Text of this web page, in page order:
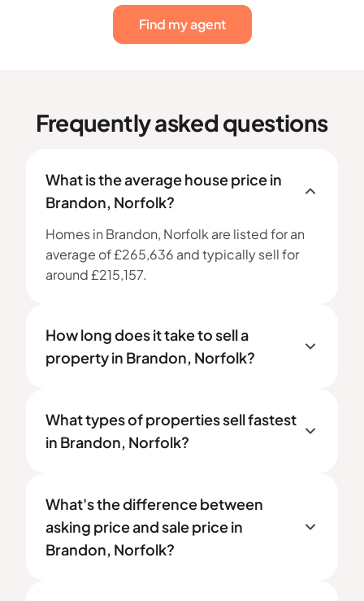
Find my agent
Frequently asked questions
What is the average house price in
Brandon, Norfolk?
Homes in Brandon, Norfolk are listed for an
average of £265,636 and typically sell for
around £215,157.
How long does it take to sell a
property in Brandon, Norfolk?
What types of properties sell fastest
in Brandon, Norfolk?
What's the difference between
asking price and sale price in
Brandon, Norfolk?